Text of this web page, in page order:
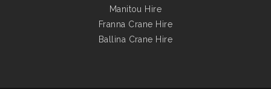
Manitou Hire
Franna Crane Hire
Ballina Crane Hire